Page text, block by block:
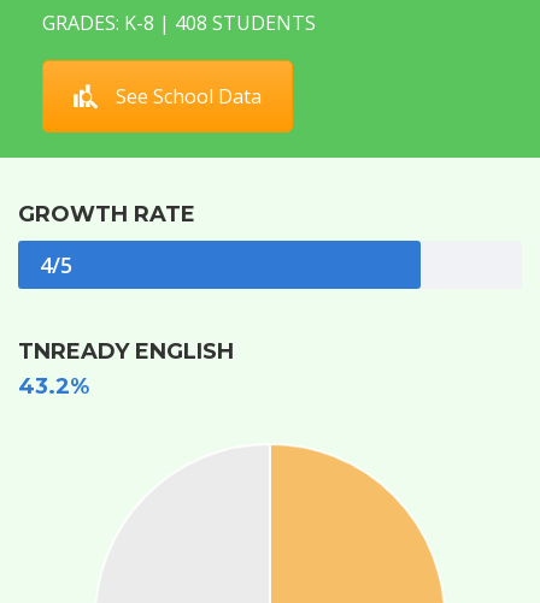
GRADES: K-8 | 408 STUDENTS
See School Data
GROWTH RATE
4/5
TNREADY ENGLISH
43.2%